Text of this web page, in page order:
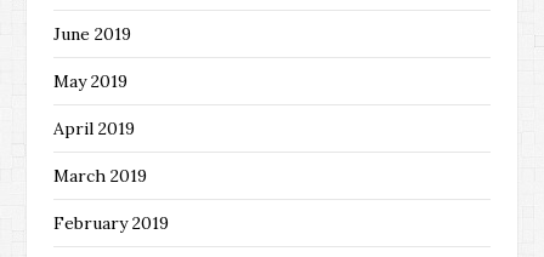
June 2019
May 2019
April 2019
March 2019
February 2019